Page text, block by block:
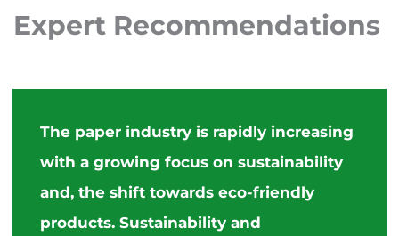
Expert Recommendations
The paper industry is rapidly increasing
with a growing focus on sustainability
and, the shift towards eco-friendly
products. Sustainability and